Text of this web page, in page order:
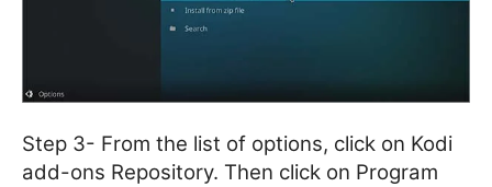
Step 3- From the list of options, click on Kodi
add-ons Repository. Then click on Program